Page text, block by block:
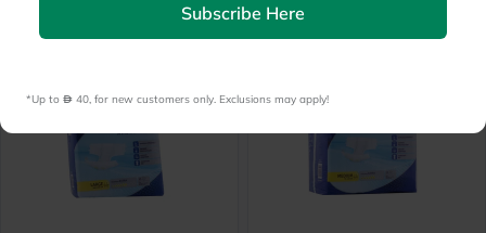
Subscribe Here
*Up to 40, for new customers only. Exclusions may apply!
75.60